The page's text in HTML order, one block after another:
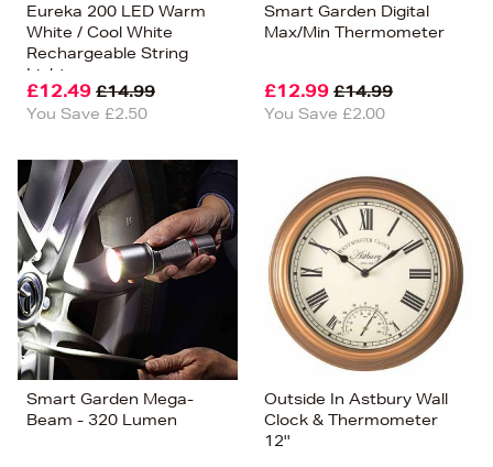
Eureka 200 LED Warm
White / Cool White
Rechargeable String
Lights
£12.49 £14.99
You Save £2.50
Smart Garden Digital
Max/Min Thermometer
£12.99 £14.99
You Save £2.00
Smart Garden Mega-
Beam - 320 Lumen
Outside In Astbury Wall
Clock & Thermometer
12''